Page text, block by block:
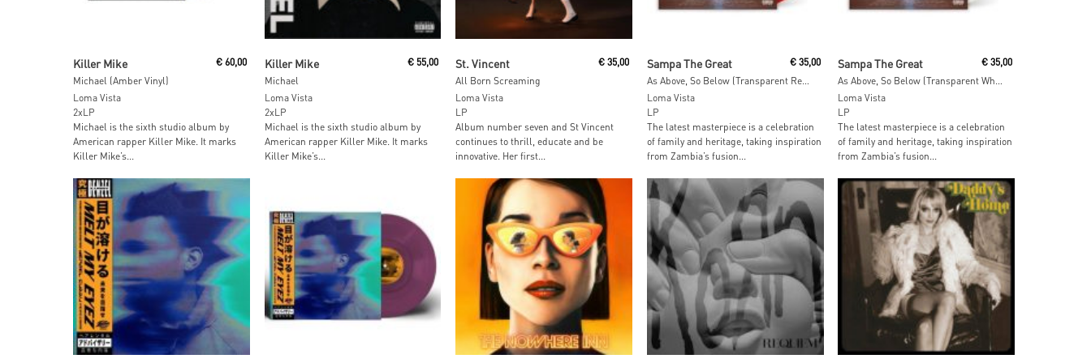
Killer Mike
Michael (Amber Vinyl)
€ 60,00
Loma Vista
2xLP
Michael is the sixth studio album by
American rapper Killer Mike. It marks
Killer Mike’s...
Killer Mike
Michael
€55,00
Loma Vista
2xLP
Michael is the sixth studio album by
American rapper Killer Mike. It marks
Killer Mike’s...
St. Vincent
All Born Screaming
€ 35,00
Loma Vista
LP
Album number seven and St Vincent
continues to thrill, educate and be
innovative. Her first...
Sampa The Great
As Above, So Below (Transparent Red Vinyl)
€ 35,00
Loma Vista
LP
The latest masterpiece is a celebration
of family and heritage, taking inspiration
from Zambia’s fusion...
Sampa The Great
As Above, So Below (Transparent White Vinyl)
€35,00
Loma Vista
LP
The latest masterpiece is a celebration
of family and heritage, taking inspiration
from Zambia’s fusion...